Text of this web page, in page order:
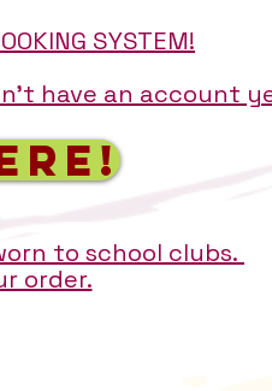
SYSTEM!
have an account
to school clubs.
order.